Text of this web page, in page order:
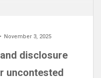
November 3, 2025
disclosure
uncontested